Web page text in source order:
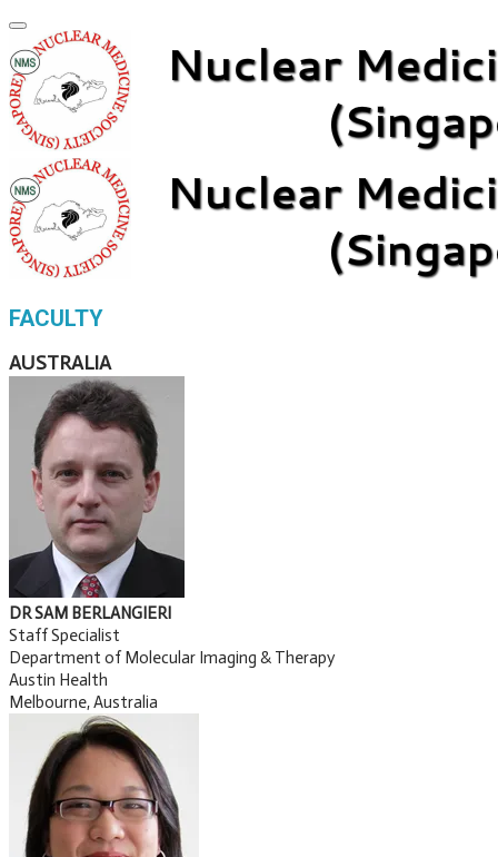
FACULTY
AUSTRALIA
DR SAM BERLANGIERI
Staff Specialist
Department of Molecular Imaging & Therapy
Austin Health
Melbourne, Australia